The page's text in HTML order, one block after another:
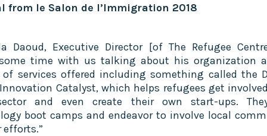
from le Salon de l’Immigration 2018
Daoud, Executive Director [of The Refugee
time with us talking about his organization
of services offered including something called the
Catalyst, which helps refugees get
and even create their own start-ups.
boot camps and endeavor to involve local